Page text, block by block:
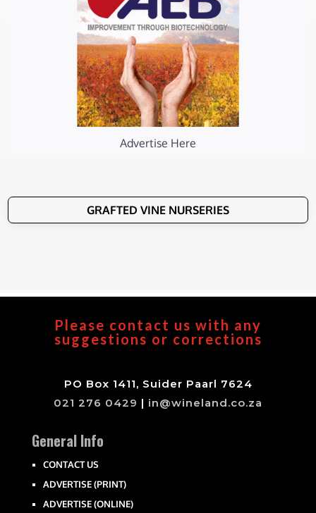
Advertise Here
GRAFTED VINE NURSERIES
Please contact us with any
suggestions or corrections
PO Box 1411, Suider Paarl 7624
021 276 0429 | in@wineland.co.za
General Info
CONTACT US
ADVERTISE (PRINT)
ADVERTISE (ONLINE)